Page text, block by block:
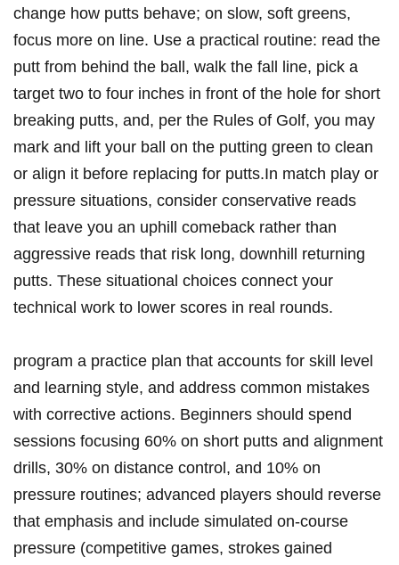
change how putts behave; ⁤on slow,‌ soft greens,
focus more on line. Use a practical routine: read⁤ the
putt from behind ‌the ball, walk the ⁣fall ‍line, pick a
target two to⁣ four inches in front⁣ of the hole for short
breaking putts, and, per the Rules of Golf,⁣ you⁢ may
mark ‍and lift your ⁣ball on the putting green⁤ to clean
or align ‌it ‍before ​replacing ​for ⁢putts.In match play or
pressure situations, ‌consider conservative reads
that leave ‍you an uphill comeback rather than
⁢aggressive ‍reads that risk long, downhill returning
putts. These situational‍ choices connect your
technical work to lower scores in real rounds.
program a practice plan that accounts for skill level
and ‍learning ‌style, and address common mistakes
with corrective actions. Beginners should spend
sessions focusing 60% on short putts ⁣and⁤ alignment
drills, 30%⁢ on distance‍ control, and 10% on
pressure routines;‌ advanced players ‌should ⁣reverse ​
that emphasis and‍ include simulated on-course⁢
pressure (competitive games,⁤ strokes ‍gained